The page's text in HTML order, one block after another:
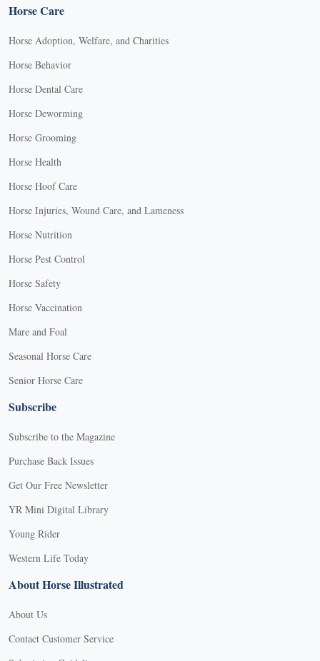
Horse Care
Horse Adoption, Welfare, and Charities
Horse Behavior
Horse Dental Care
Horse Deworming
Horse Grooming
Horse Health
Horse Hoof Care
Horse Injuries, Wound Care, and Lameness
Horse Nutrition
Horse Pest Control
Horse Safety
Horse Vaccination
Mare and Foal
Seasonal Horse Care
Senior Horse Care
Subscribe
Subscribe to the Magazine
Purchase Back Issues
Get Our Free Newsletter
YR Mini Digital Library
Young Rider
Western Life Today
About Horse Illustrated
About Us
Contact Customer Service